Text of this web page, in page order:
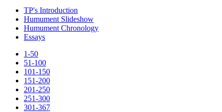
TP's Introduction
Humument Slideshow
Humument Chronology
Essays
1-50
51-100
101-150
151-200
201-250
251-300
301-367